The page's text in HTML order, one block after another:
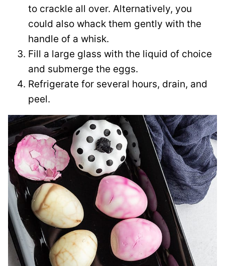
to crackle all over. Alternatively, you
could also whack them gently with the
handle of a whisk.
Fill a large glass with the liquid of choice
and submerge the eggs.
Refrigerate for several hours, drain, and
peel.